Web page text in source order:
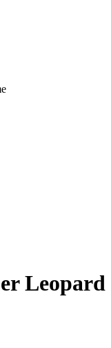
Leopard